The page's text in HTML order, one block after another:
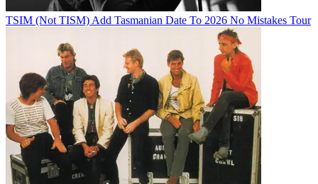
TSIM (Not TISM) Add Tasmanian Date To 2026 No Mistakes Tour